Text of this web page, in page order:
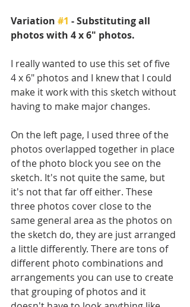
Variation #1 - Substituting all
photos with 4 x 6" photos.
I really wanted to use this set of five
4 x 6" photos and I knew that I could
make it work with this sketch without
having to make major changes.
On the left page, I used three of the
photos overlapped together in place
of the photo block you see on the
sketch. It's not quite the same, but
it's not that far off either. These
three photos cover close to the
same general area as the photos on
the sketch do, they are just arranged
a little differently. There are tons of
different photo combinations and
arrangements you can use to create
that grouping of photos and it